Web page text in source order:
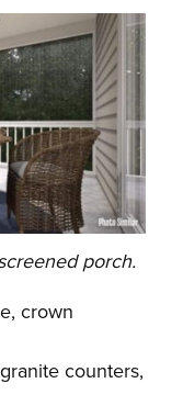
porch.
crown
counters,